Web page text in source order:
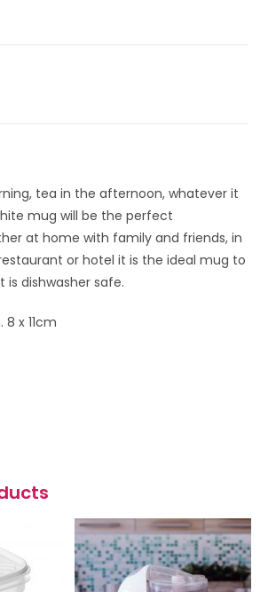
tea in the afternoon, whatever it
mug will be the perfect
at home with family and friends, in
or hotel it is the ideal mug to
is dishwasher safe.
x 11cm